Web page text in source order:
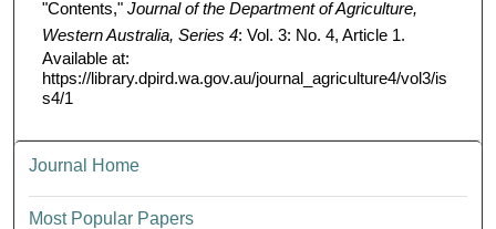
"Contents," Journal of the Department of Agriculture,
Western Australia, Series 4: Vol. 3: No. 4, Article 1.
Available at:
https://library.dpird.wa.gov.au/journal_agriculture4/vol3/is
s4/1
Journal Home
Most Popular Papers